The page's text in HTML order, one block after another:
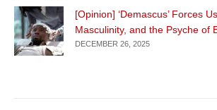
[Opinion] ‘Demascus’ Forces
Masculinity, and the Psyche of
DECEMBER 26, 2025